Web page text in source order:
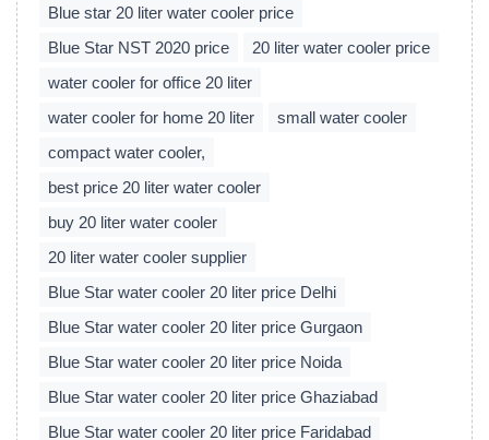
Blue star 20 liter water cooler price
Blue Star NST 2020 price
20 liter water cooler price
water cooler for office 20 liter
water cooler for home 20 liter
small water cooler
compact water cooler,
best price 20 liter water cooler
buy 20 liter water cooler
20 liter water cooler supplier
Blue Star water cooler 20 liter price Delhi
Blue Star water cooler 20 liter price Gurgaon
Blue Star water cooler 20 liter price Noida
Blue Star water cooler 20 liter price Ghaziabad
Blue Star water cooler 20 liter price Faridabad